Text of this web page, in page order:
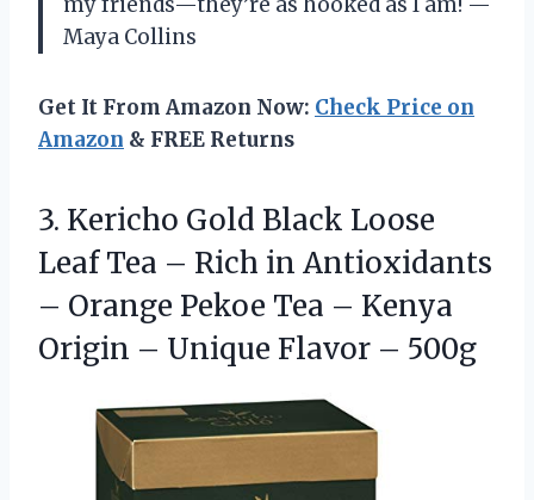
my friends—they’re as hooked as I am! —
Maya Collins
Get It From Amazon Now: Check Price on
Amazon & FREE Returns
3. Kericho Gold Black Loose
Leaf Tea – Rich in Antioxidants
– Orange Pekoe Tea – Kenya
Origin – Unique Flavor – 500g